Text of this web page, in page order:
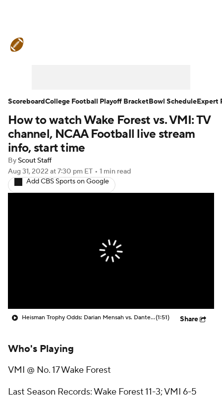
Teams Stats Watch CFB Live
Signing Day
2026 Top Recruits
2025 Top Classes
StubHub
How to watch Wake Forest vs. VMI: TV
channel, NCAA Football live stream
info, start time
By Scout Staff
Aug 31, 2022 at 7:30 pm ET • 1 min read
Add CBS Sports on Google
Heisman Trophy Odds: Darian Mensah vs. Dante Moore(1:51) Share
Who's Playing
VMI @ No. 17 Wake Forest
Last Season Records: Wake Forest 11-3; VMI 6-5
ScoreboardCollege Football Playoff BracketBowl ScheduleExpert